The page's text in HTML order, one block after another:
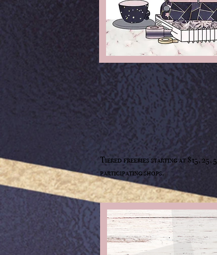
Tiered freebies starting at $15, 25,
participating shops.